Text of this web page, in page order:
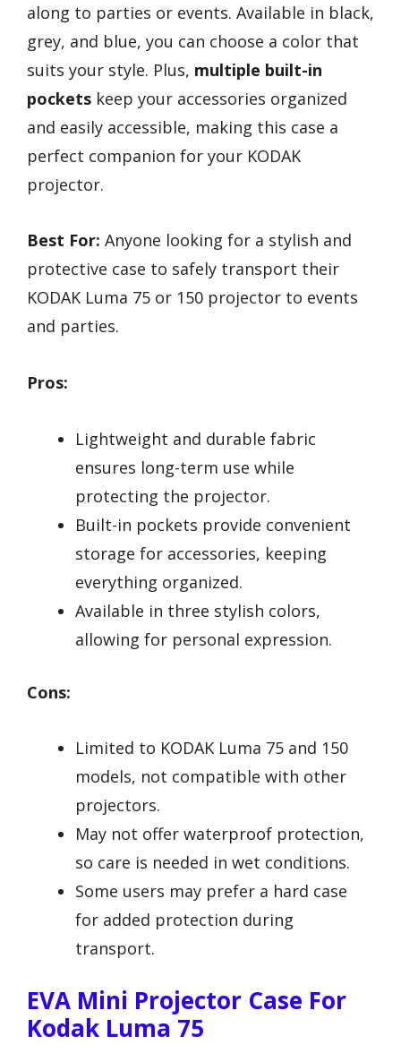
along to parties or events. Available in black,
grey, and blue, you can choose a color that
suits your style. Plus, multiple built-in
pockets keep your accessories organized
and easily accessible, making this case a
perfect companion for your KODAK
projector.
Best For: Anyone looking for a stylish and
protective case to safely transport their
KODAK Luma 75 or 150 projector to events
and parties.
Pros:
Lightweight and durable fabric
ensures long-term use while
protecting the projector.
Built-in pockets provide convenient
storage for accessories, keeping
everything organized.
Available in three stylish colors,
allowing for personal expression.
Cons:
Limited to KODAK Luma 75 and 150
models, not compatible with other
projectors.
May not offer waterproof protection,
so care is needed in wet conditions.
Some users may prefer a hard case
for added protection during
transport.
EVA Mini Projector Case For
Kodak Luma 75